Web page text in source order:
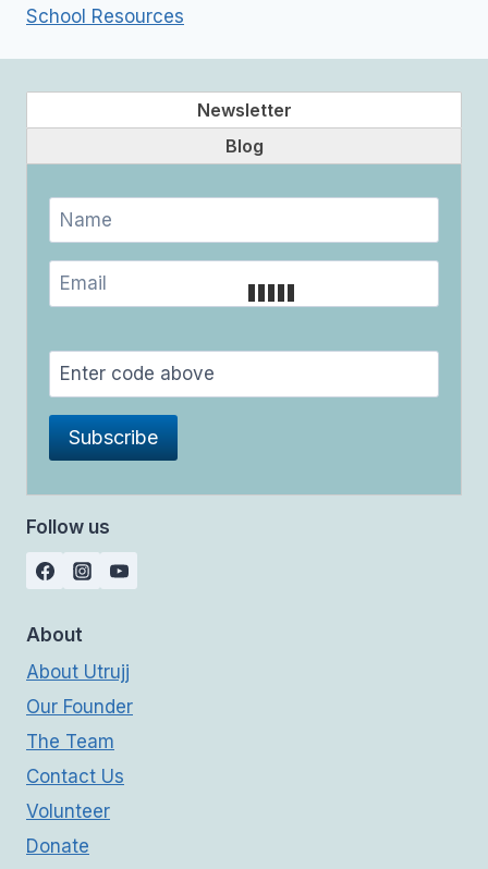
School Resources
Newsletter
Blog
Follow us
About
About Utrujj
Our Founder
The Team
Contact Us
Volunteer
Donate